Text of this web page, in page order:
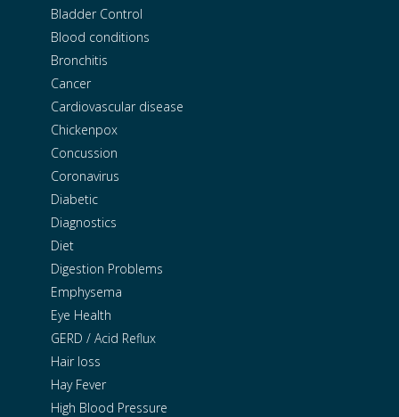
Bladder Control
Blood conditions
Bronchitis
Cancer
Cardiovascular disease
Chickenpox
Concussion
Coronavirus
Diabetic
Diagnostics
Diet
Digestion Problems
Emphysema
Eye Health
GERD / Acid Reflux
Hair loss
Hay Fever
High Blood Pressure